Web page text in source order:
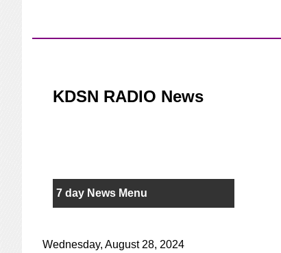
KDSN RADIO News
7 day News Menu
Wednesday, August 28, 2024